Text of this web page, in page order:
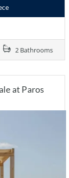
2 Bathrooms
at Paros